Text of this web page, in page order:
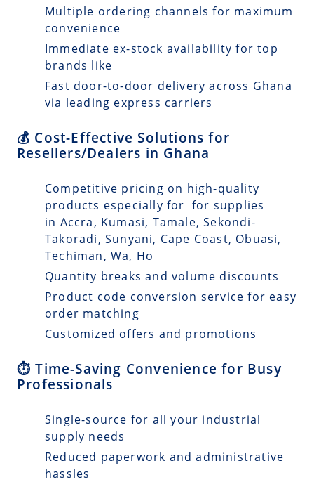
Multiple ordering channels for maximum
convenience
Immediate ex-stock availability for top
brands like
Fast door-to-door delivery across Ghana
via leading express carriers
💰 Cost-Effective Solutions for
Resellers/Dealers in Ghana
Competitive pricing on high-quality
products especially for for supplies
in Accra, Kumasi, Tamale, Sekondi-
Takoradi, Sunyani, Cape Coast, Obuasi,
Techiman, Wa, Ho
Quantity breaks and volume discounts
Product code conversion service for easy
order matching
Customized offers and promotions
⏱️ Time-Saving Convenience for Busy
Professionals
Single-source for all your industrial
supply needs
Reduced paperwork and administrative
hassles